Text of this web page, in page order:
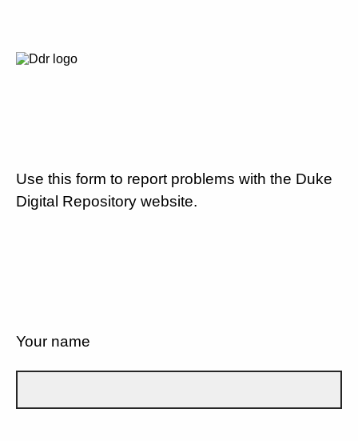
Use this form to report problems with the Duke
Digital Repository website.
Your name